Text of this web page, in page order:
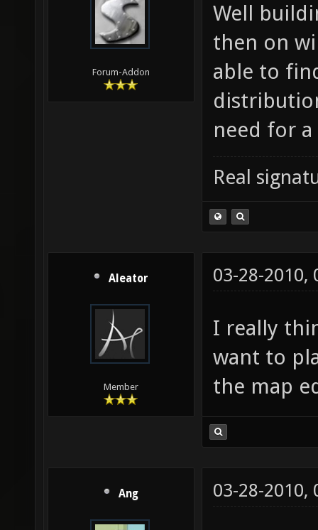
Forum-Addon
Well
then on
able to
need for
Real
Aleator
Member
03-28-2010,
I really
want to
the map
Ang 03-28-2010,